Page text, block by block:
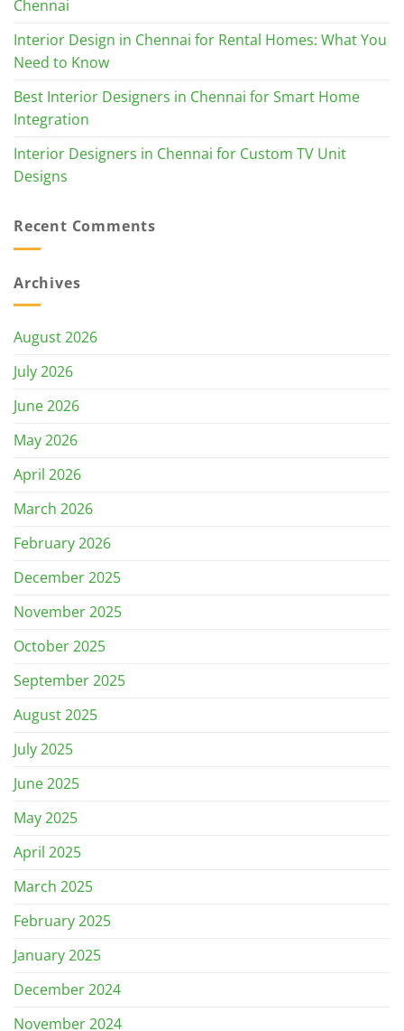
Chennai
Interior Design in Chennai for Rental Homes: What You
Need to Know
Best Interior Designers in Chennai for Smart Home
Integration
Interior Designers in Chennai for Custom TV Unit
Designs
Recent Comments
Archives
August 2026
July 2026
June 2026
May 2026
April 2026
March 2026
February 2026
December 2025
November 2025
October 2025
September 2025
August 2025
July 2025
June 2025
May 2025
April 2025
March 2025
February 2025
January 2025
December 2024
November 2024